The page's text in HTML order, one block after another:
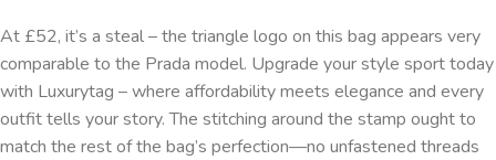
At £52, it’s a steal – the triangle logo on this bag appears very
comparable to the Prada model. Upgrade your style sport today
with Luxurytag – where affordability meets elegance and every
outfit tells your story. The stitching around the stamp ought to
match the rest of the bag’s perfection—no unfastened threads